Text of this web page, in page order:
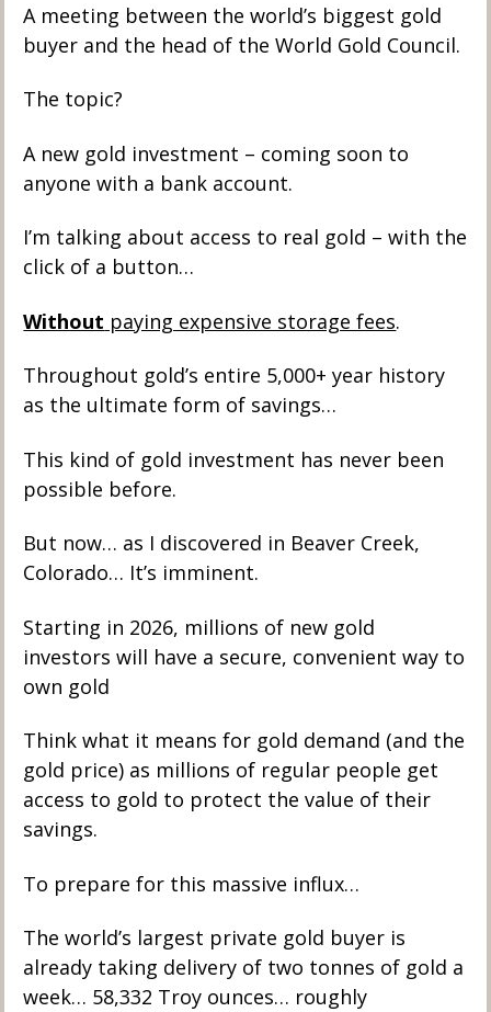
A meeting between the world’s biggest gold
buyer and the head of the World Gold Council.
The topic?
A new gold investment – coming soon to
anyone with a bank account.
I’m talking about access to real gold – with the
click of a button…
Without paying expensive storage fees.
Throughout gold’s entire 5,000+ year history
as the ultimate form of savings…
This kind of gold investment has never been
possible before.
But now… as I discovered in Beaver Creek,
Colorado… It’s imminent.
Starting in 2026, millions of new gold
investors will have a secure, convenient way to
own gold
Think what it means for gold demand (and the
gold price) as millions of regular people get
access to gold to protect the value of their
savings.
To prepare for this massive influx…
The world’s largest private gold buyer is
already taking delivery of two tonnes of gold a
week… 58,332 Troy ounces… roughly